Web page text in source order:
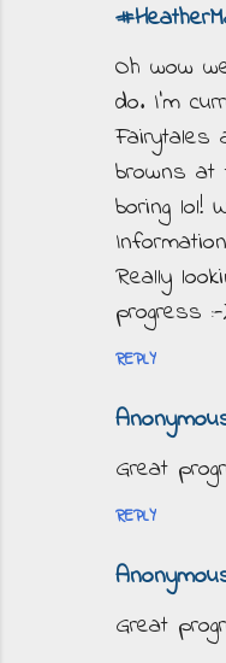
Oh wow
do. I'm
Fairytales
browns at
boring lol!
Really
progress
REPLY
Great
REPLY
Great